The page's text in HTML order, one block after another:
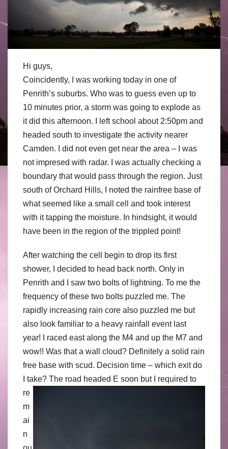
Hi guys,
Coincidently, I was working today in one of
Penrith’s suburbs. Who was to guess even up to
10 minutes prior, a storm was going to explode as
it did this afternoon. I left school about 2:50pm and
headed south to investigate the activity nearer
Camden. I did not even get near the area – I was
not impresed with radar. I was actually checking a
boundary that would pass through the region. Just
south of Orchard Hills, I noted the rainfree base of
what seemed like a small cell and took interest
with it tapping the moisture. In hindsight, it would
have been in the region of the trippled point!
After watching the cell begin to drop its first
shower, I decided to head back north. Only in
Penrith and I saw two bolts of lightning. To me the
frequency of these two bolts puzzled me. The
rapidly increasing rain core also puzzled me but
also look familiar to a heavy rainfall event last
year! I raced east along the M4 and up the M7 and
wow!! Was that a wall cloud? Definitely a solid rain
free base with scud. Decision time – which exit do
I take? The road headed E soon but I required to
re
m
ai
n